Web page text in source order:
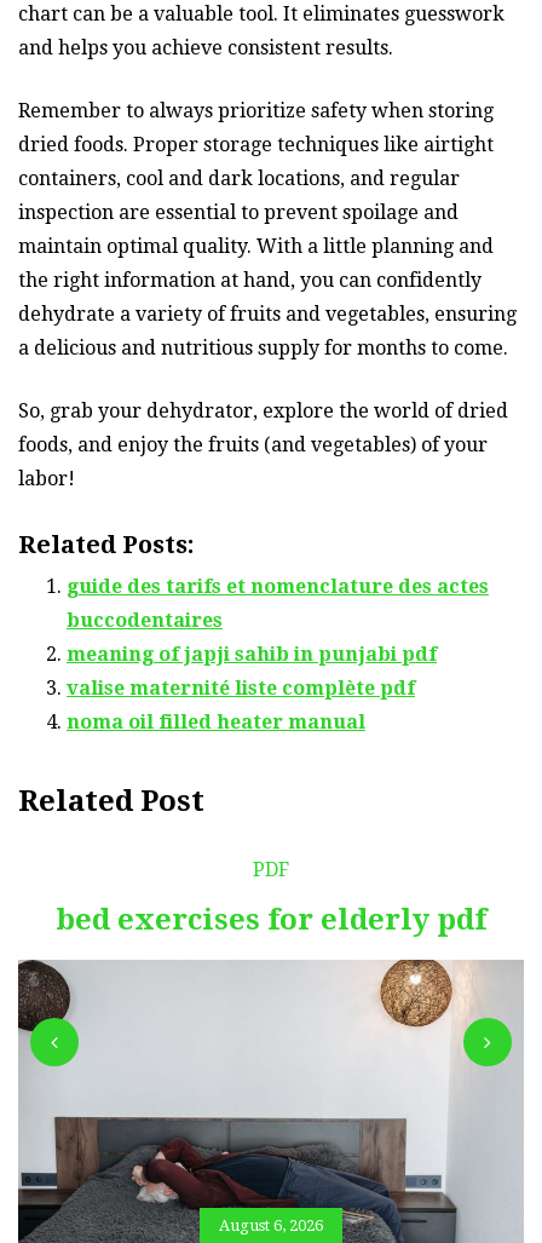
chart can be a valuable tool. It eliminates guesswork
and helps you achieve consistent results.
Remember to always prioritize safety when storing
dried foods. Proper storage techniques like airtight
containers, cool and dark locations, and regular
inspection are essential to prevent spoilage and
maintain optimal quality. With a little planning and
the right information at hand, you can confidently
dehydrate a variety of fruits and vegetables, ensuring
a delicious and nutritious supply for months to come.
So, grab your dehydrator, explore the world of dried
foods, and enjoy the fruits (and vegetables) of your
labor!
Related Posts:
guide des tarifs et nomenclature des actes
buccodentaires
meaning of japji sahib in punjabi pdf
valise maternité liste complète pdf
noma oil filled heater manual
Related Post
PDF
bed exercises for elderly pdf
August 6, 2026